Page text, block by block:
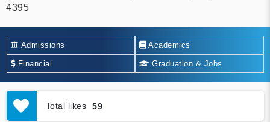
4395
Admissions Academics
Financial Graduation & Jobs
Total likes 59